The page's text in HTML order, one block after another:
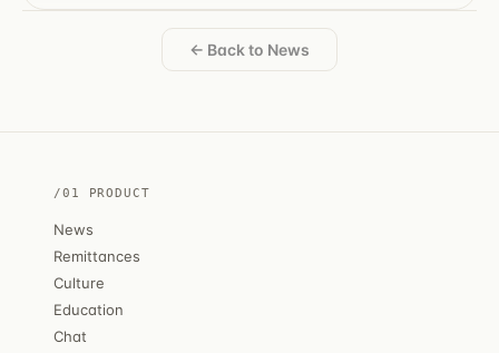
← Back to News
/01 PRODUCT
News
Remittances
Culture
Education
Chat